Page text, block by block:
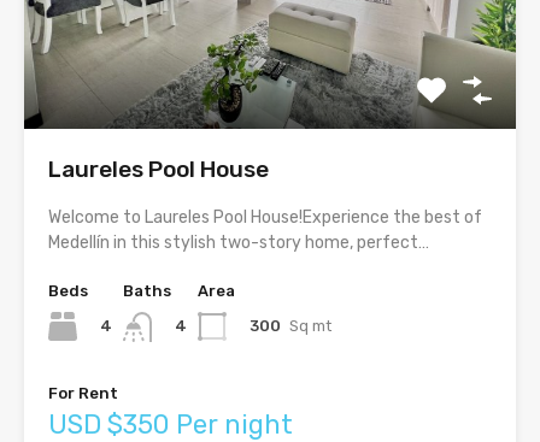
Laureles Pool House
Welcome to Laureles Pool House!Experience the best of
Medellín in this stylish two-story home, perfect…
Beds
4
Baths
4
Area
300 Sq mt
For Rent
USD $350 Per night